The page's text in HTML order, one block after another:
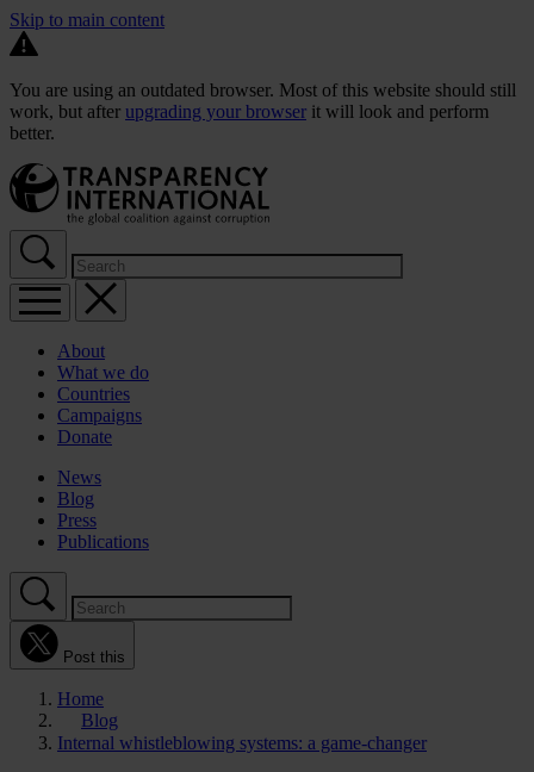
Skip to main content
You are using an outdated browser. Most of this website should still
work, but after upgrading your browser it will look and perform
better.
About
What we do
Countries
Campaigns
Donate
News
Blog
Press
Publications
Post this
Home
Blog
Internal whistleblowing systems: a game-changer